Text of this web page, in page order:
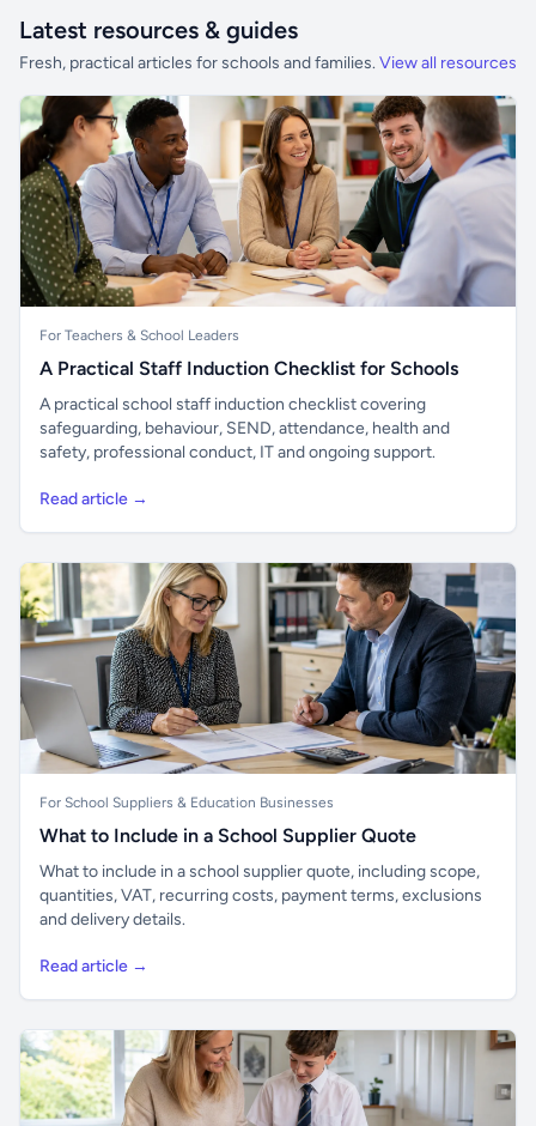
Latest resources & guides
Fresh, practical articles for schools and families. View all resources
For Teachers & School Leaders
A Practical Staff Induction Checklist for Schools
A practical school staff induction checklist covering
safeguarding, behaviour, SEND, attendance, health and
safety, professional conduct, IT and ongoing support.
Read article →
For School Suppliers & Education Businesses
What to Include in a School Supplier Quote
What to include in a school supplier quote, including scope,
quantities, VAT, recurring costs, payment terms, exclusions
and delivery details.
Read article →